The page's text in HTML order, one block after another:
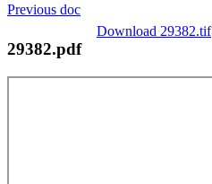
Previous doc
Download 29382.tif
29382.pdf